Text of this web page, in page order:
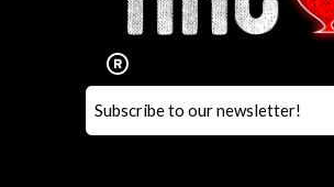
Our mission is to serve the
healthiest Hot Chicken
world. If you're looking for a
opportunity or summer job,